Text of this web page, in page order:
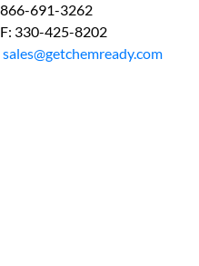
866-691-3262
F: 330-425-8202
sales@getchemready.com